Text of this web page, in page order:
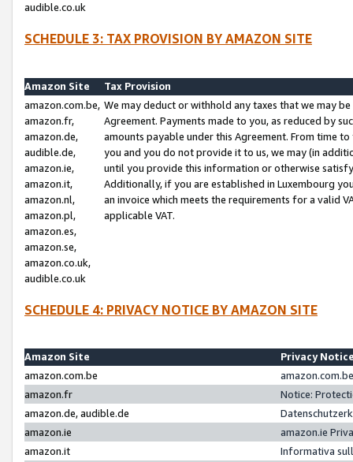
audible.co.uk
SCHEDULE 3: TAX PROVISION BY AMAZON SITE
Amazon Site
Tax Provision
amazon.com.be,
amazon.fr,
amazon.de,
audible.de,
amazon.ie,
amazon.it,
amazon.nl,
amazon.pl,
amazon.es,
amazon.se,
amazon.co.uk,
audible.co.uk
We may deduct or withhold any taxes that we may
Agreement. Payments made to you, as reduced by
amounts payable under this Agreement. From time
you and you do not provide it to us, we may (in
until you provide this information or otherwise
Additionally, if you are established in Luxembourg
an invoice which meets the requirements for a valid
applicable VAT.
SCHEDULE 4: PRIVACY NOTICE BY AMAZON SITE
Amazon Site
Privacy
amazon.com.be
amazon.fr
Notice:
amazon.de, audible.de
amazon.ie
amazon.ie
amazon.it
Informativa